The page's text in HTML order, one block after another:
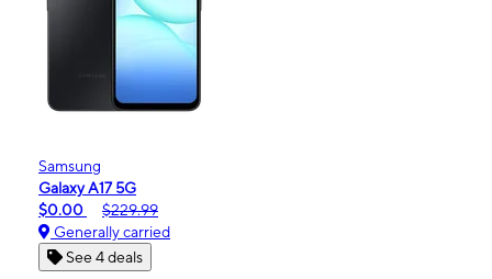
Samsung
Galaxy A17 5G
$0.00
$229.99
Generally carried
See 4 deals